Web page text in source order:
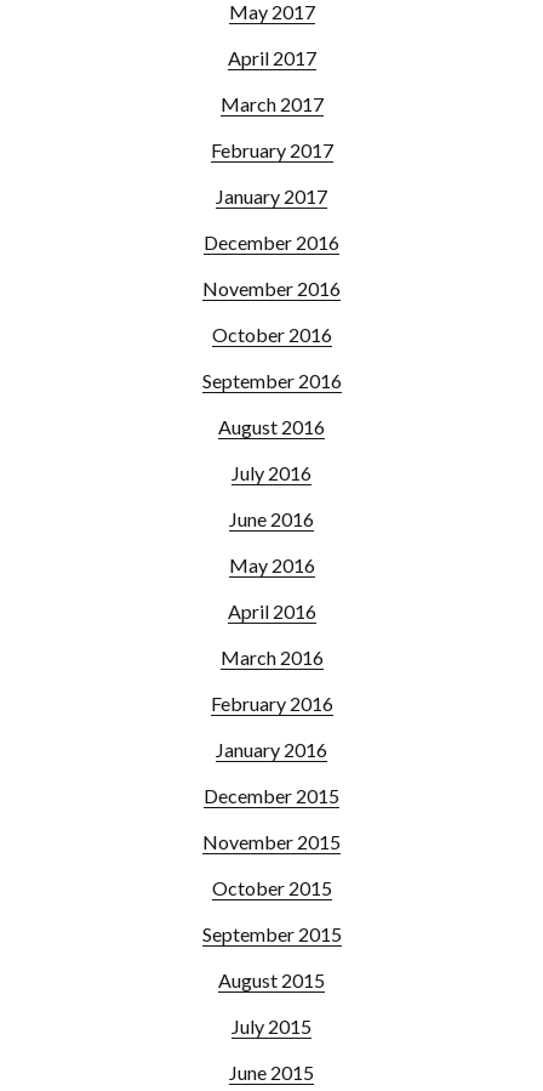
May 2017
April 2017
March 2017
February 2017
January 2017
December 2016
November 2016
October 2016
September 2016
August 2016
July 2016
June 2016
May 2016
April 2016
March 2016
February 2016
January 2016
December 2015
November 2015
October 2015
September 2015
August 2015
July 2015
June 2015